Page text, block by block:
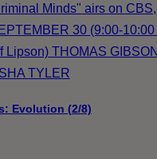
Minds" airs on CBS,
30 (9:00-10:00
Lipson) THOMAS
TYLER
Evolution (2/8)